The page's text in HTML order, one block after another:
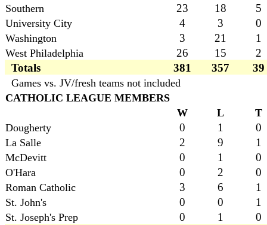
Southern 23 18 5
University City 4 3 0
Washington 3 21 1
West Philadelphia 26 15
2
Totals
381 357 39
Games vs. JV/fresh teams not included
CATHOLIC LEAGUE MEMBERS
W
L
T
Dougherty
0 1 0
La Salle 2 9 1
McDevitt 0 1 0
O'Hara 0 2 0
Roman Catholic 3 6 1
St. John's 0 0 1
St. Joseph's Prep 0 1 0